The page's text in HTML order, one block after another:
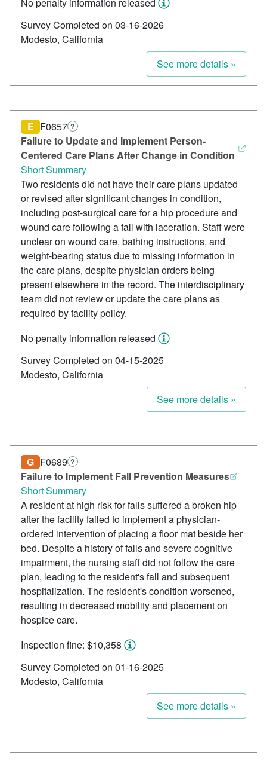
No penalty information released
Survey Completed on 03-16-2026
Modesto, California
See more details »
Failure to Update and Implement Person-
Centered Care Plans After Change in Condition
E F0657 ?
Short Summary
Two residents did not have their care plans updated
or revised after significant changes in condition,
including post-surgical care for a hip procedure and
wound care following a fall with laceration. Staff were
unclear on wound care, bathing instructions, and
weight-bearing status due to missing information in
the care plans, despite physician orders being
present elsewhere in the record. The interdisciplinary
team did not review or update the care plans as
required by facility policy.
No penalty information released
Survey Completed on 04-15-2025
Modesto, California
See more details »
Failure to Implement Fall Prevention Measures
G F0689 ?
Short Summary
A resident at high risk for falls suffered a broken hip
after the facility failed to implement a physician-
ordered intervention of placing a floor mat beside her
bed. Despite a history of falls and severe cognitive
impairment, the nursing staff did not follow the care
plan, leading to the resident's fall and subsequent
hospitalization. The resident's condition worsened,
resulting in decreased mobility and placement on
hospice care.
Inspection fine: $10,358
Survey Completed on 01-16-2025
Modesto, California
See more details »